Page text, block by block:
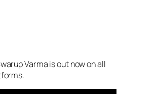
Varma is out now on all